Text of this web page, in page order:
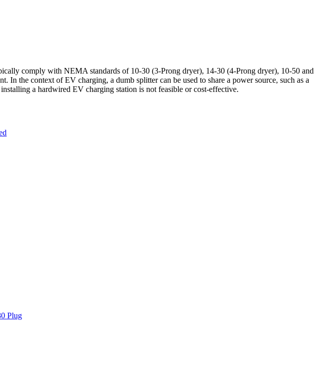
comply with NEMA standards of 10-30 (3-Prong dryer), 14-30 (4-Prong dryer), 10-50 and
the context of EV charging, a dumb splitter can be used to share a power source, such as a
a hardwired EV charging station is not feasible or cost-effective.
Plug